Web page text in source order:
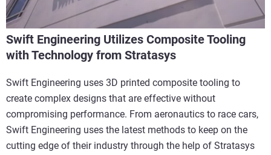
Swift Engineering Utilizes Composite Tooling
with Technology from Stratasys
Swift Engineering uses 3D printed composite tooling to
create complex designs that are effective without
compromising performance. From aeronautics to race cars,
Swift Engineering uses the latest methods to keep on the
cutting edge of their industry through the help of Stratasys